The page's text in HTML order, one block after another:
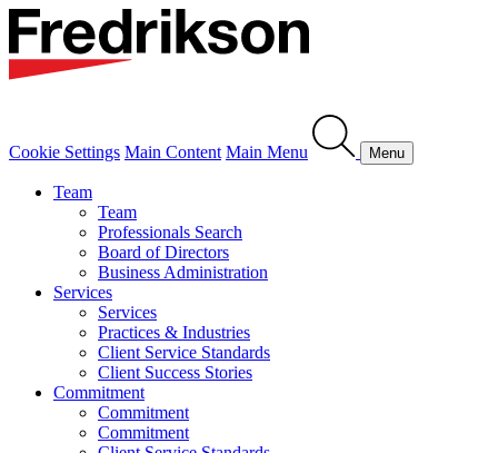
Cookie Settings Main Content Main Menu Menu
Team
Team
Professionals Search
Board of Directors
Business Administration
Services
Services
Practices & Industries
Client Service Standards
Client Success Stories
Commitment
Commitment
Commitment